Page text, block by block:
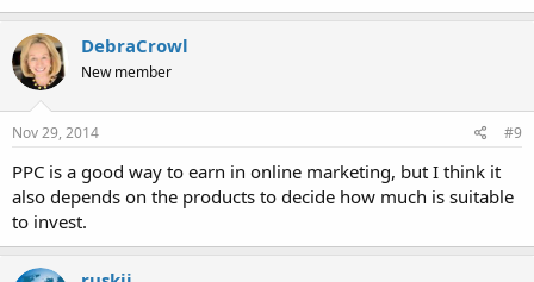
DebraCrowl
New member
Nov 29, 2014 #9
PPC is a good way to earn in online marketing, but I think it
also depends on the products to decide how much is suitable
to invest.